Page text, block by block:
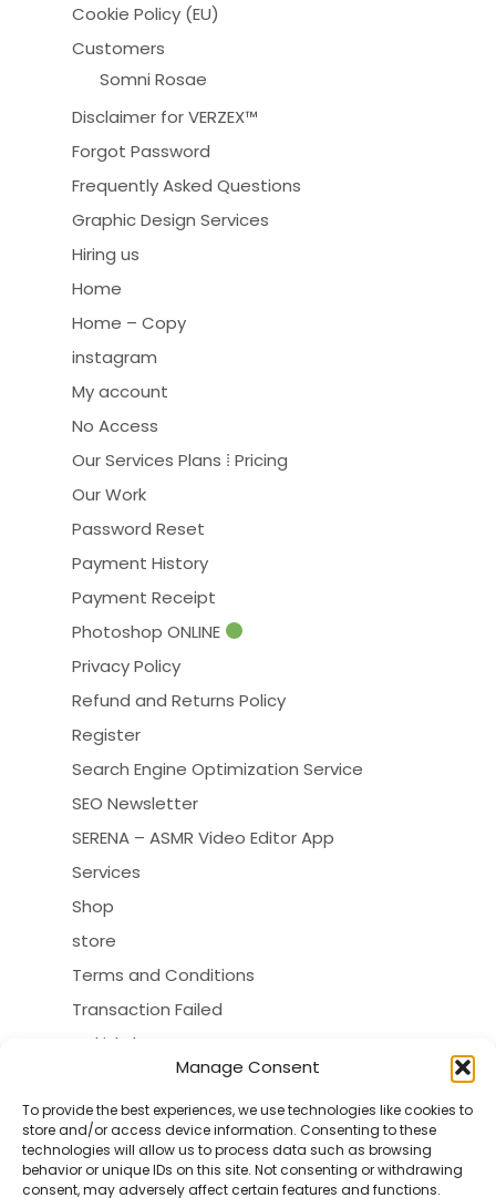
Manage Consent
To provide the best experiences, we use technologies like cookies to
store and/or access device information. Consenting to these
technologies will allow us to process data such as browsing
behavior or unique IDs on this site. Not consenting or withdrawing
consent, may adversely affect certain features and functions.
Cookie Policy (EU)
Customers
Somni Rosae
Disclaimer for VERZEX™
Forgot Password
Frequently Asked Questions
Graphic Design Services
Hiring us
Home
Home – Copy
instagram
My account
No Access
Our Services Plans ⁞ Pricing
Our Work
Password Reset
Payment History
Payment Receipt
Photoshop ONLINE
Privacy Policy
Refund and Returns Policy
Register
Search Engine Optimization Service
SEO Newsletter
SERENA – ASMR Video Editor App
Services
Shop
store
Terms and Conditions
Transaction Failed
turkishdoctors
VERZEX Customers Map
VERZEX Sitemap
VERZEX™ SEO Tools